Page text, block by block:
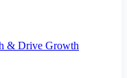
& Drive Growth